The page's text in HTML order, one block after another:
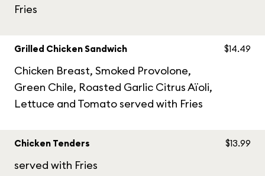
Fries
Grilled Chicken Sandwich
Chicken Breast, Smoked Provolone,
Green Chile, Roasted Garlic Citrus Aïoli,
Lettuce and Tomato served with Fries
$14.49
Chicken Tenders
served with Fries
$13.99